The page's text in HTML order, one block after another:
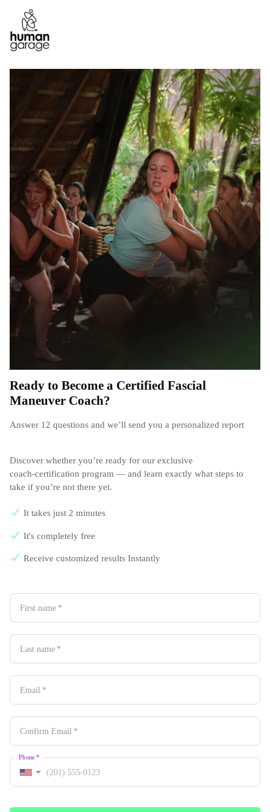
Ready to Become a Certified Fascial
Maneuver Coach?
Answer 12 questions and we’ll send you a personalized report
Discover whether you’re ready for our exclusive
coach‑certification program — and learn exactly what steps to
take if you’re not there yet.
It takes just 2 minutes
It's completely free
Receive customized results Instantly
First name *
Last name *
Email *
Confirm Email *
Phone *